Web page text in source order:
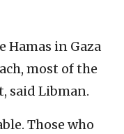
Hamas in Gaza
most of the
said Libman.
Those who